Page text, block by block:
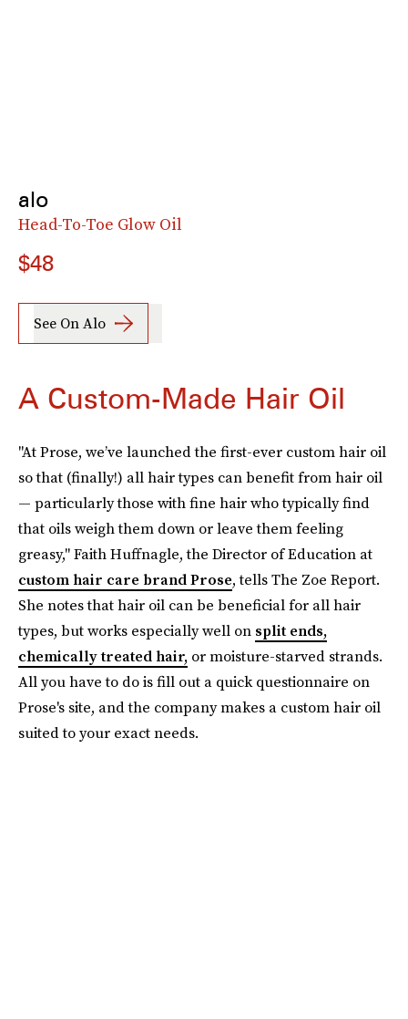
alo
Head-To-Toe Glow Oil
$48
See On Alo
A Custom-Made Hair Oil
"At Prose, we’ve launched the first-ever custom hair oil
so that (finally!) all hair types can benefit from hair oil
— particularly those with fine hair who typically find
that oils weigh them down or leave them feeling
greasy," Faith Huffnagle, the Director of Education at
custom hair care brand Prose, tells The Zoe Report.
She notes that hair oil can be beneficial for all hair
types, but works especially well on split ends,
chemically treated hair, or moisture-starved strands.
All you have to do is fill out a quick questionnaire on
Prose's site, and the company makes a custom hair oil
suited to your exact needs.